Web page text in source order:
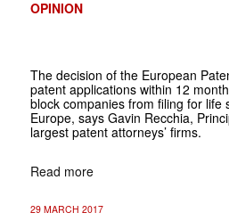
OPINION
The decision of the European
patent applications within 12
block companies from filing for life
Europe, says Gavin Recchia,
largest patent attorneys’ firms.
Read more
29 MARCH 2017